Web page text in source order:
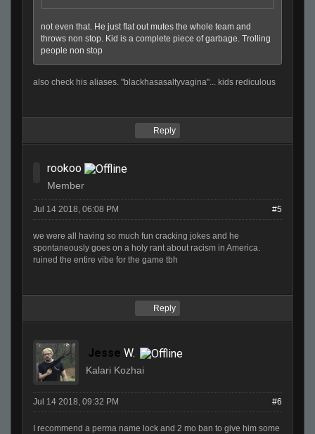
not even that. He just flat out mutes the whole team and
throws non stop. Kid is a complete piece of garbage. Trolling
people non stop
also check his aliases. "blackhasasaltyvagina"... kids rediculous
Reply
rookoo
Member
Jul 14 2018, 06:08 PM #5
we were all having so much fun cracking jokes and he
spontaneously goes on a holy rant about racism in America.
ruined the entire vibe for the game tbh
Reply
Jesse W.
Kalari Kozhai
Jul 14 2018, 09:32 PM #6
I recommend a perma name lock and 2 mo ban to give him some